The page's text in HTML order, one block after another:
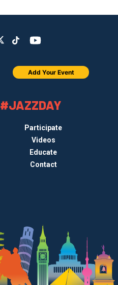
#JAZZDAY
Participate
Videos
Educate
Contact
Add Your Event